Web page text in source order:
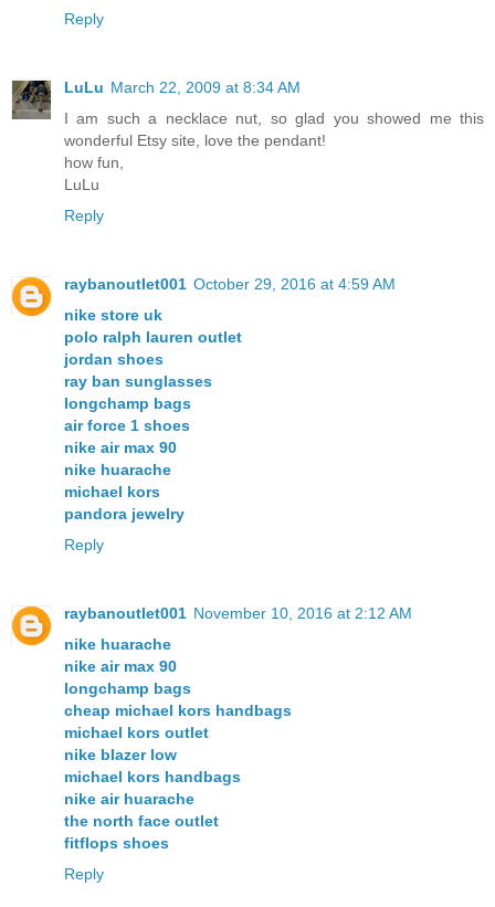
Reply
LuLu March 22, 2009 at 8:34 AM
I am such a necklace nut, so glad you showed me this
wonderful Etsy site, love the pendant!
how fun,
LuLu
Reply
raybanoutlet001 October 29, 2016 at 4:59 AM
nike store uk
polo ralph lauren outlet
jordan shoes
ray ban sunglasses
longchamp bags
air force 1 shoes
nike air max 90
nike huarache
michael kors
pandora jewelry
Reply
raybanoutlet001 November 10, 2016 at 2:12 AM
nike huarache
nike air max 90
longchamp bags
cheap michael kors handbags
michael kors outlet
nike blazer low
michael kors handbags
nike air huarache
the north face outlet
fitflops shoes
Reply